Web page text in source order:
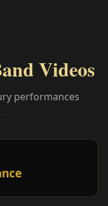
Videos
performances